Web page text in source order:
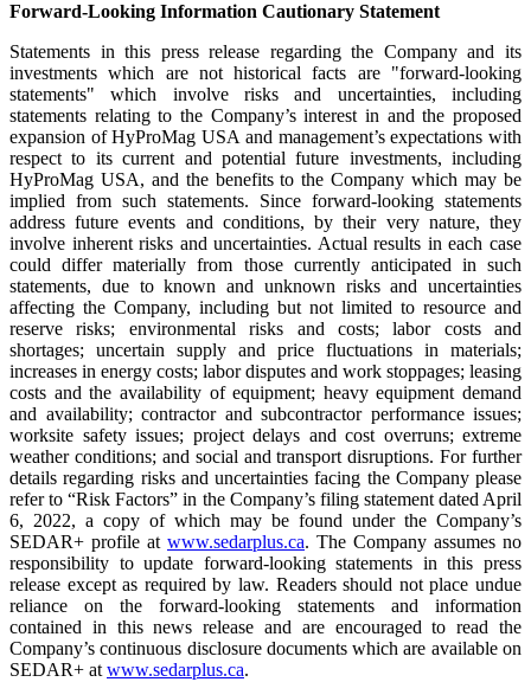
Forward-Looking Information Cautionary Statement
Statements in this press release regarding the Company and its
investments which are not historical facts are "forward-looking
statements" which involve risks and uncertainties, including
statements relating to the Company’s interest in and the proposed
expansion of HyProMag USA and management’s expectations with
respect to its current and potential future investments, including
HyProMag USA, and the benefits to the Company which may be
implied from such statements. Since forward-looking statements
address future events and conditions, by their very nature, they
involve inherent risks and uncertainties. Actual results in each case
could differ materially from those currently anticipated in such
statements, due to known and unknown risks and uncertainties
affecting the Company, including but not limited to resource and
reserve risks; environmental risks and costs; labor costs and
shortages; uncertain supply and price fluctuations in materials;
increases in energy costs; labor disputes and work stoppages; leasing
costs and the availability of equipment; heavy equipment demand
and availability; contractor and subcontractor performance issues;
worksite safety issues; project delays and cost overruns; extreme
weather conditions; and social and transport disruptions. For further
details regarding risks and uncertainties facing the Company please
refer to “Risk Factors” in the Company’s filing statement dated April
6, 2022, a copy of which may be found under the Company’s
SEDAR+ profile at www.sedarplus.ca. The Company assumes no
responsibility to update forward-looking statements in this press
release except as required by law. Readers should not place undue
reliance on the forward-looking statements and information
contained in this news release and are encouraged to read the
Company’s continuous disclosure documents which are available on
SEDAR+ at www.sedarplus.ca.